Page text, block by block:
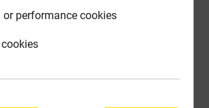
110mm Soil Access Plug
performance cookies